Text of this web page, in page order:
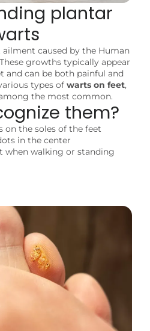
plantar
ailment caused by the Human
growths typically appear
and can be both painful and
types of warts on feet,
the most common.
them?
the soles of the feet
in the center
when walking or standing